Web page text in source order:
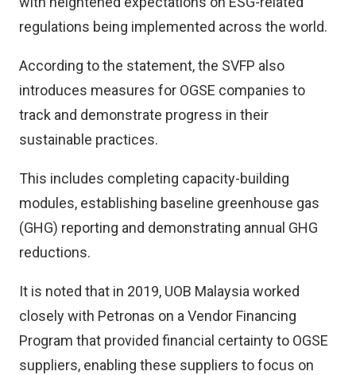
regulations being implemented across the world.
According to the statement, the SVFP also
introduces measures for OGSE companies to
track and demonstrate progress in their
sustainable practices.
This includes completing capacity-building
modules, establishing baseline greenhouse gas
(GHG) reporting and demonstrating annual GHG
reductions.
It is noted that in 2019, UOB Malaysia worked
closely with Petronas on a Vendor Financing
Program that provided financial certainty to OGSE
suppliers, enabling these suppliers to focus on